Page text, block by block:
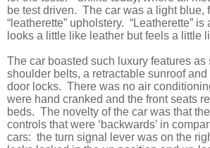
be test driven. The car was a light blue,
“leatherette” upholstery. “Leatherette”
looks a little like leather but feels a little
The car boasted such luxury features as
shoulder belts, a retractable sunroof
door locks. There was no air
were hand cranked and the front seats
beds. The novelty of the car was that
controls that were ‘backwards’ in
cars: the turn signal lever was on the